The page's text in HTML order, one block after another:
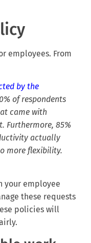
employees. From
by the
of respondents
came with
Furthermore, 85%
actually
more flexibility.
your employee
these requests
policies will